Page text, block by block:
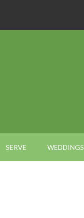
SERVE WEDDINGS